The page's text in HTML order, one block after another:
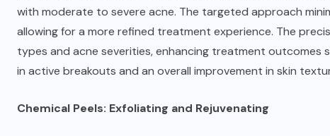
with moderate to severe acne. The targeted approach
allowing for a more refined treatment experience. The
types and acne severities, enhancing treatment
in active breakouts and an overall improvement in skin
Chemical Peels: Exfoliating and Rejuvenating